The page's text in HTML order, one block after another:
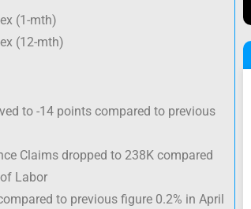
(1-mth)
(12-mth)
to -14 points compared to previous
Claims dropped to 238K compared
Labor
to previous figure 0.2% in April